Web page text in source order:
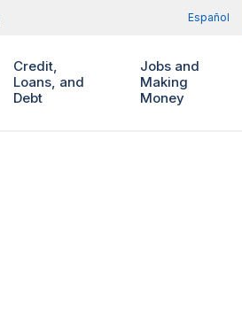
Español
Credit,
Loans, and
Debt
Jobs and
Making
Money